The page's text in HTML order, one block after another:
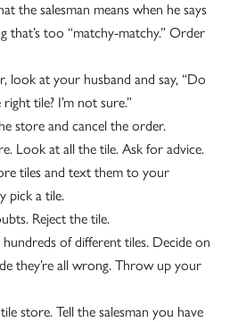
the salesman means when he says
that’s too “matchy-matchy.” Order
look at your husband and say, “Do
tile? I’m not sure.”
store and cancel the order.
Look at all the tile. Ask for advice.
tiles and text them to your
pick a tile.
Reject the tile.
of different tiles. Decide on
they’re all wrong. Throw up your
store. Tell the salesman you have